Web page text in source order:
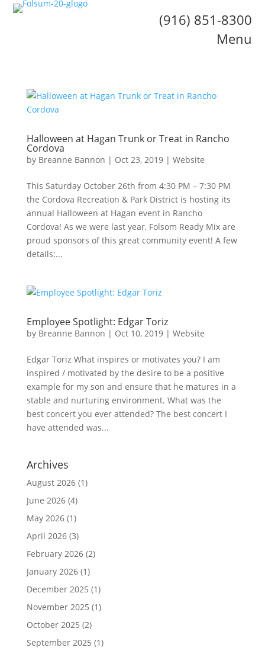
(916) 851-8300
Menu
Halloween at Hagan Trunk or Treat in Rancho
Cordova
by Breanne Bannon | Oct 23, 2019| Website
This Saturday October 26th from 4:30 PM – 7:30 PM
the Cordova Recreation & Park District is hosting its
annual Halloween at Hagan event in Rancho
Cordova! As we were last year, Folsom Ready Mix are
proud sponsors of this great community event! A few
details:...
Employee Spotlight: Edgar Toriz
by Breanne Bannon | Oct 10, 2019| Website
Edgar Toriz What inspires or motivates you? I am
inspired / motivated by the desire to be a positive
example for my son and ensure that he matures in a
stable and nurturing environment. What was the
best concert you ever attended? The best concert I
have attended was...
Archives
August 2026(1)
June 2026(4)
May 2026(1)
April 2026(3)
February 2026(2)
January 2026(1)
December 2025 (1)
November 2025 (1)
October 2025 (2)
September 2025 (1)